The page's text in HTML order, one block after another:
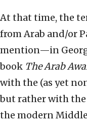
At that time, the
from Arab and/or
mention—in
book The Arab
with the (as yet
but rather with
the modern Middle